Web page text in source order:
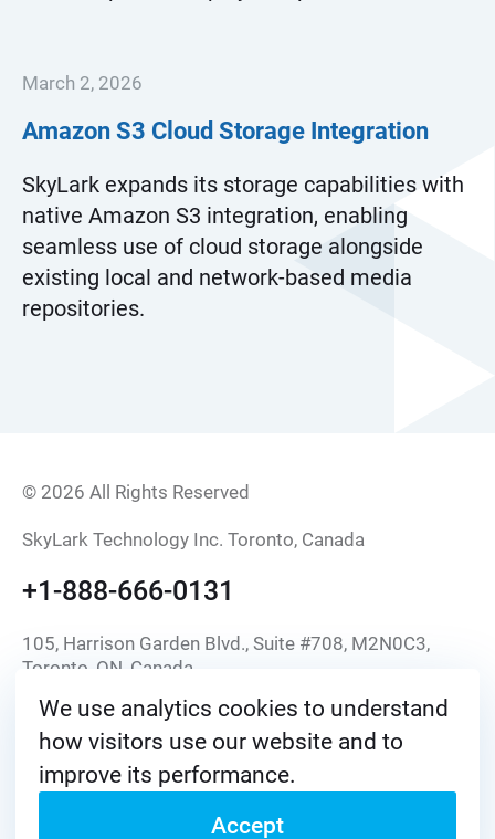
We use analytics cookies to understand
how visitors use our website and to
improve its performance.
Accept
March 2, 2026
Amazon S3 Cloud Storage Integration
SkyLark expands its storage capabilities with
native Amazon S3 integration, enabling
seamless use of cloud storage alongside
existing local and network-based media
repositories.
© 2026 All Rights Reserved
SkyLark Technology Inc. Toronto, Canada
+1-888-666-0131
105, Harrison Garden Blvd., Suite #708, M2N0C3,
Toronto, ON, Canada
info@skylark.tv